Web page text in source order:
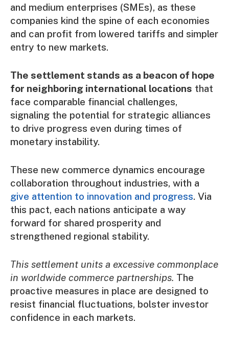
and medium enterprises (SMEs), as these
companies kind the spine of each economies
and can profit from lowered tariffs and simpler
entry to new markets.
The settlement stands as a beacon of hope
for neighboring international locations that
face comparable financial challenges,
signaling the potential for strategic alliances
to drive progress even during times of
monetary instability.
These new commerce dynamics encourage
collaboration throughout industries, with a
give attention to innovation and progress. Via
this pact, each nations anticipate a way
forward for shared prosperity and
strengthened regional stability.
This settlement units a excessive commonplace
in worldwide commerce partnerships. The
proactive measures in place are designed to
resist financial fluctuations, bolster investor
confidence in each markets.